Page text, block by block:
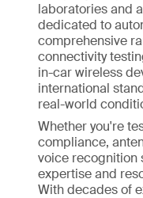
laboratories and
dedicated to
comprehensive
connectivity
in-car wireless
international
real-world
Whether you're
compliance,
voice recognition
expertise and
With decades of